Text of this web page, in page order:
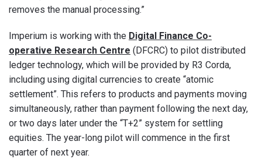
removes the manual processing.”
Imperium is working with the Digital Finance Co-
operative Research Centre (DFCRC) to pilot distributed
ledger technology, which will be provided by R3 Corda,
including using digital currencies to create “atomic
settlement”. This refers to products and payments moving
simultaneously, rather than payment following the next day,
or two days later under the “T+2” system for settling
equities. The year-long pilot will commence in the first
quarter of next year.